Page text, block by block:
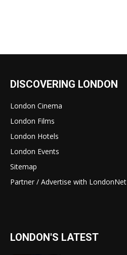
DISCOVERING LONDON
London Cinema
London Films
London Hotels
London Events
Sitemap
Partner / Advertise with LondonNet
LONDON'S LATEST